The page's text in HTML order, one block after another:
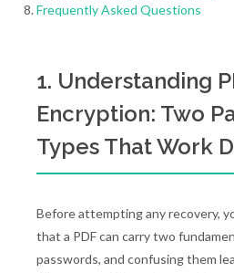
Frequently Asked Questions
1. Understanding
Encryption: Two
Types That Work
Before attempting any recovery,
that a PDF can carry two
passwords, and confusing them